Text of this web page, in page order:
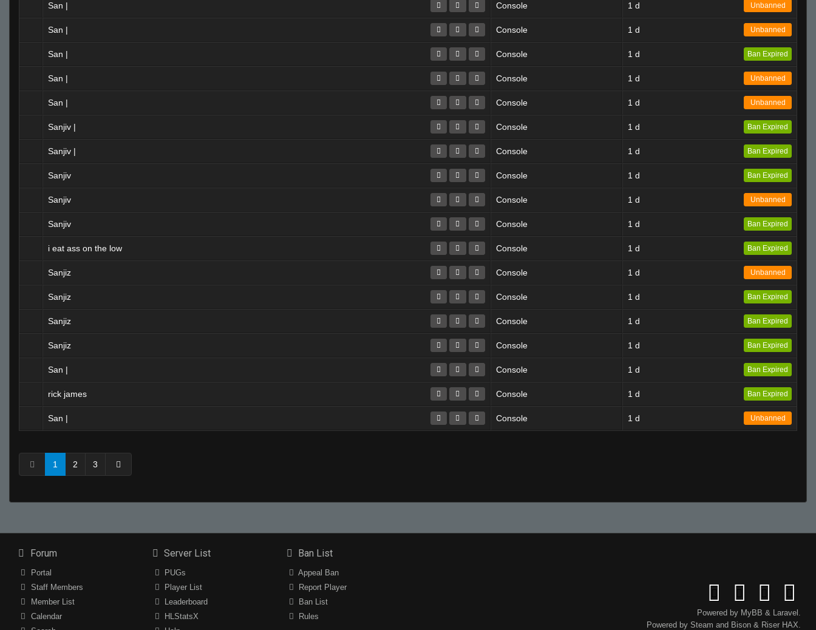
San | Console 1 d Unbanned
San | Console 1 d Unbanned
San | Console 1 d Ban Expired
San | Console 1 d Unbanned
San | Console 1 d Unbanned
Sanjiv | Console 1 d Ban Expired
Sanjiv | Console 1 d Ban Expired
Sanjiv Console 1 d Ban Expired
Sanjiv Console 1 d Unbanned
Sanjiv Console 1 d Ban Expired
i eat ass on the low Console 1 d Ban Expired
Sanjiz Console 1 d Unbanned
Sanjiz Console 1 d Ban Expired
Sanjiz Console 1 d Ban Expired
Sanjiz Console 1 d Ban Expired
San | Console 1 d Ban Expired
rick james Console 1 d Ban Expired
San | Console 1 d Unbanned
1 2 3
Forum
Portal
Staff Members
Member List
Calendar
Server List
PUGs
Player List
Leaderboard
HLStatsX
Ban List
Appeal Ban
Report Player
Ban List
Rules
Powered by MyBB & Laravel .
Powered by Steam and Bison& RiserHAX.